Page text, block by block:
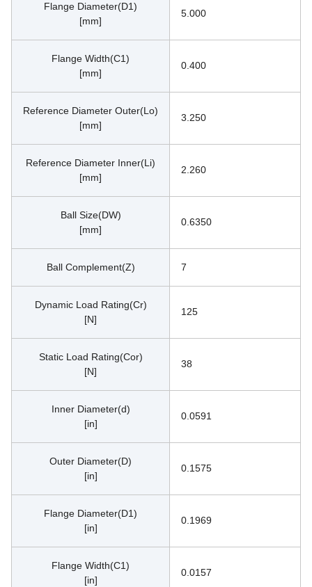
Flange Diameter(D1)
[mm]
5.000
Flange Width(C1)
[mm]
0.400
Reference Diameter Outer(Lo)
[mm]
3.250
Reference Diameter Inner(Li)
[mm]
2.260
Ball Size(DW)
[mm]
0.6350
Ball Complement(Z) 7
Dynamic Load Rating(Cr)
[N]
125
Static Load Rating(Cor)
[N]
38
Inner Diameter(d)
[in]
0.0591
Outer Diameter(D)
[in]
0.1575
Flange Diameter(D1)
[in]
0.1969
Flange Width(C1)
[in]
0.0157